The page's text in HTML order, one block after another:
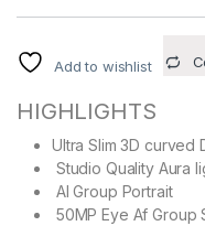
Add to wishlist
HIGHLIGHTS
Ultra Slim 3D curved
Studio Quality Aura
AI Group Portrait
50MP Eye Af Group